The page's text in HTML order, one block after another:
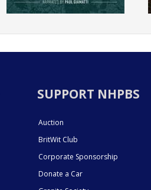
SUPPORT NHPBS
Auction
BritWit Club
Corporate Sponsorship
Donate a Car